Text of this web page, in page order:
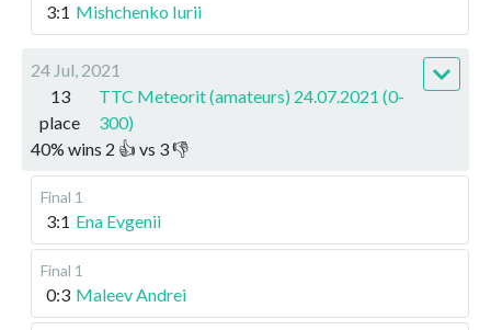
3:1 Mishchenko Iurii
24 Jul, 2021
13
place
TTC Meteorit (amateurs) 24.07.2021 (0-
300)
40% wins 2 👍 vs 3👎
Final 1
3:1 Ena Evgenii
Final 1
0:3 Maleev Andrei